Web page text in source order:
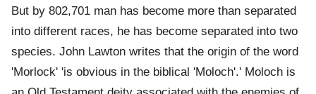
But by 802,701 man has become more than separated
into different races, he has become separated into two
species. John Lawton writes that the origin of the word
'Morlock' 'is obvious in the biblical 'Moloch'.' Moloch is